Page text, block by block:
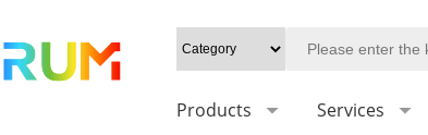
Products Services